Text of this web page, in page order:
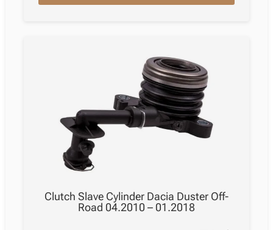
Clutch Slave Cylinder Dacia Duster Off-
Road 04.2010 – 01.2018